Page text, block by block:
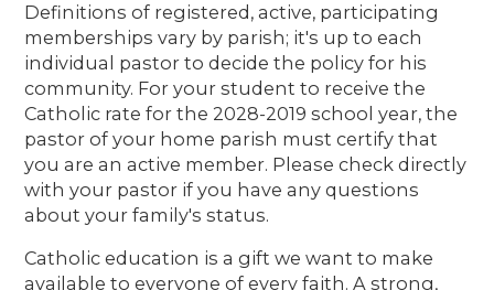
Definitions of registered, active, participating
memberships vary by parish; it's up to each
individual pastor to decide the policy for his
community. For your student to receive the
Catholic rate for the 2028-2019 school year, the
pastor of your home parish must certify that
you are an active member. Please check directly
with your pastor if you have any questions
about your family's status.
Catholic education is a gift we want to make
available to everyone of every faith. A strong,